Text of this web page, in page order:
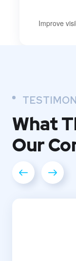
Improve
What
Our